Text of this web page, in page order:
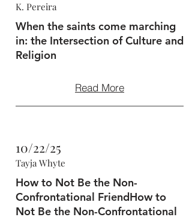
K. Pereira
When the saints come marching
in: the Intersection of Culture and
Religion
Read More
10/22/25
Tayja Whyte
How to Not Be the Non-
Confrontational FriendHow to
Not Be the Non-Confrontational